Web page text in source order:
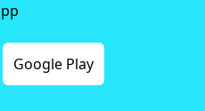
Google Play